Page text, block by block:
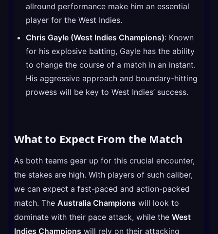
allround performance make him an essential
player for the West Indies.
Chris Gayle (West Indies Champions): Known
for his explosive batting, Gayle has the ability
to change the course of a match in an instant.
His aggressive approach and boundary-hitting
prowess will be key to West Indies’ success.
What to Expect From the Match
As both teams gear up for this crucial encounter,
the stakes are high. With players of such caliber,
we can expect a fast-paced and action-packed
match. The Australia Champions will look to
dominate with their pace attack, while the West
Indies Champions will rely on their attacking